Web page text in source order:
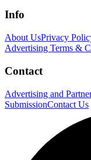
Info
About UsPrivacy
Advertising Terms &
Contact
Advertising and
SubmissionContact Us